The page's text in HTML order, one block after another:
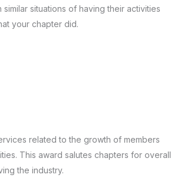
situations of having their activities
your chapter did.
related to the growth of members
This award salutes chapters for overall
the industry.